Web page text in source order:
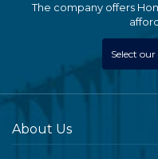
The company offers
Select
About Us